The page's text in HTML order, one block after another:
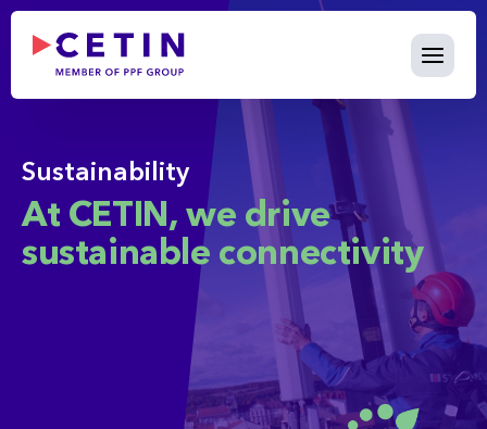
Skip to Main Content
Sustainability - cetin.cz
Sustainability
At CETIN, we drive
sustainable connectivity